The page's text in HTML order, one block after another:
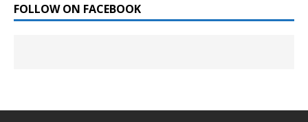
FOLLOW ON FACEBOOK